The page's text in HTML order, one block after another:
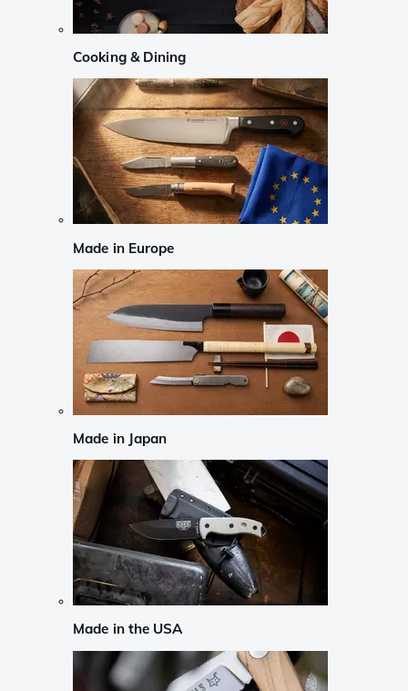
Cooking & Dining
Made in Europe
Made in Japan
Made in the USA